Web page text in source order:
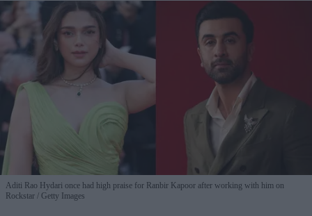
Aditi Rao Hydari once had high praise for Ranbir Kapoor after working with him on
Rockstar
Getty Images